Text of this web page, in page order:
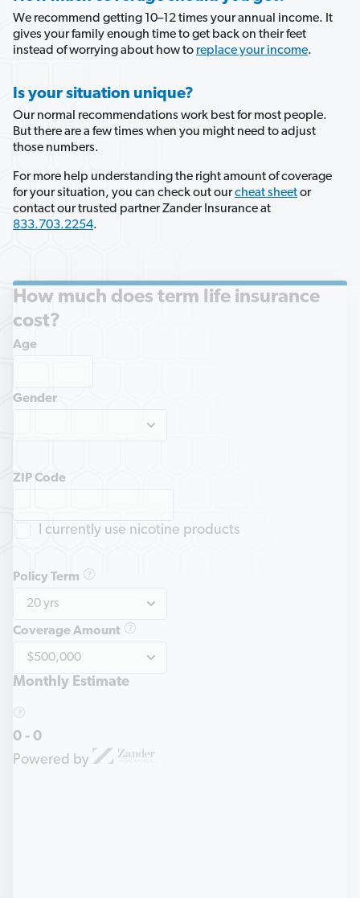
How much does term life insurance
cost?
Age
Gender
ZIP Code
I currently use nicotine products
Policy Term
Coverage Amount
Monthly Estimate
0 - 0
Powered by
We recommend getting 10–12 times your annual income. It
gives your family enough time to get back on their feet
instead of worrying about how to replace your income.
Is your situation unique?
Our normal recommendations work best for most people.
But there are a few times when you might need to adjust
those numbers.
For more help understanding the right amount of coverage
for your situation, you can check out our cheat sheet or
833.703.2254.